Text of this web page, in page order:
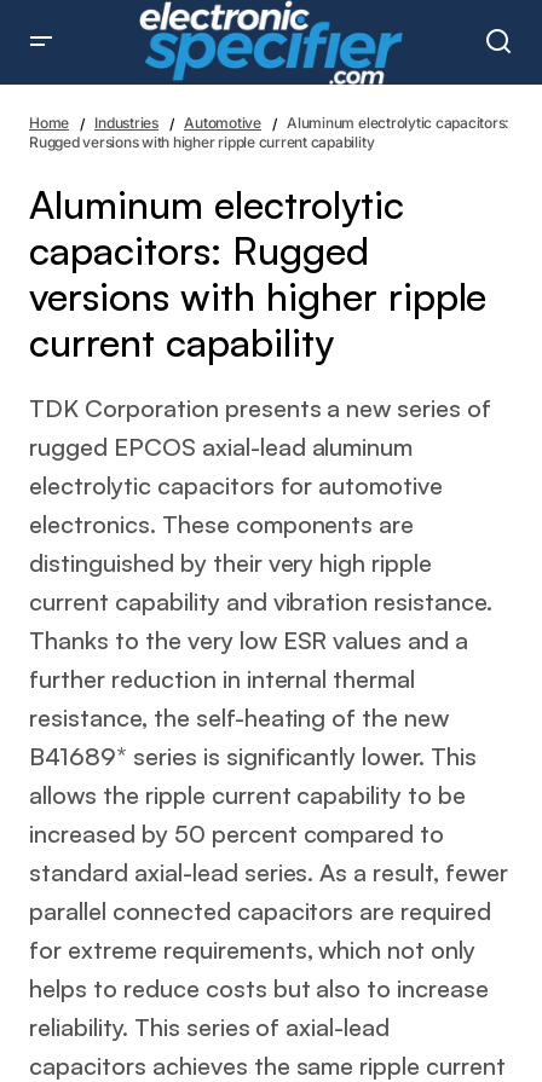
higher ripple current capability
Home Industries Automotive
Aluminum electrolytic capacitors:
Rugged versions with higher ripple current capability
Aluminum electrolytic
capacitors: Rugged
versions with higher ripple
current capability
TDK Corporation presents a new series of
rugged EPCOS axial-lead aluminum
electrolytic capacitors for automotive
electronics. These components are
distinguished by their very high ripple
current capability and vibration resistance.
Thanks to the very low ESR values and a
further reduction in internal thermal
resistance, the self-heating of the new
B41689* series is significantly lower. This
allows the ripple current capability to be
increased by 50 percent compared to
standard axial-lead series. As a result, fewer
parallel connected capacitors are required
for extreme requirements, which not only
helps to reduce costs but also to increase
reliability. This series of axial-lead
capacitors achieves the same ripple current